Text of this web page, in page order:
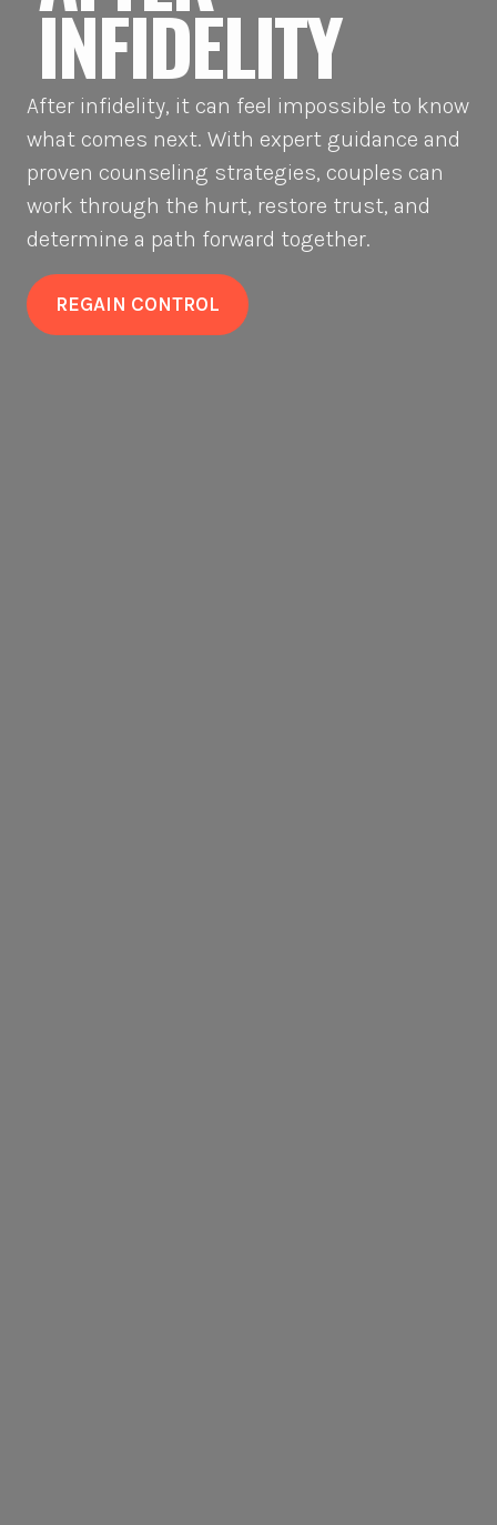
INFIDELITY
After infidelity, it can feel impossible to know
what comes next. With expert guidance and
proven counseling strategies, couples can
work through the hurt, restore trust, and
determine a path forward together.
REGAIN CONTROL